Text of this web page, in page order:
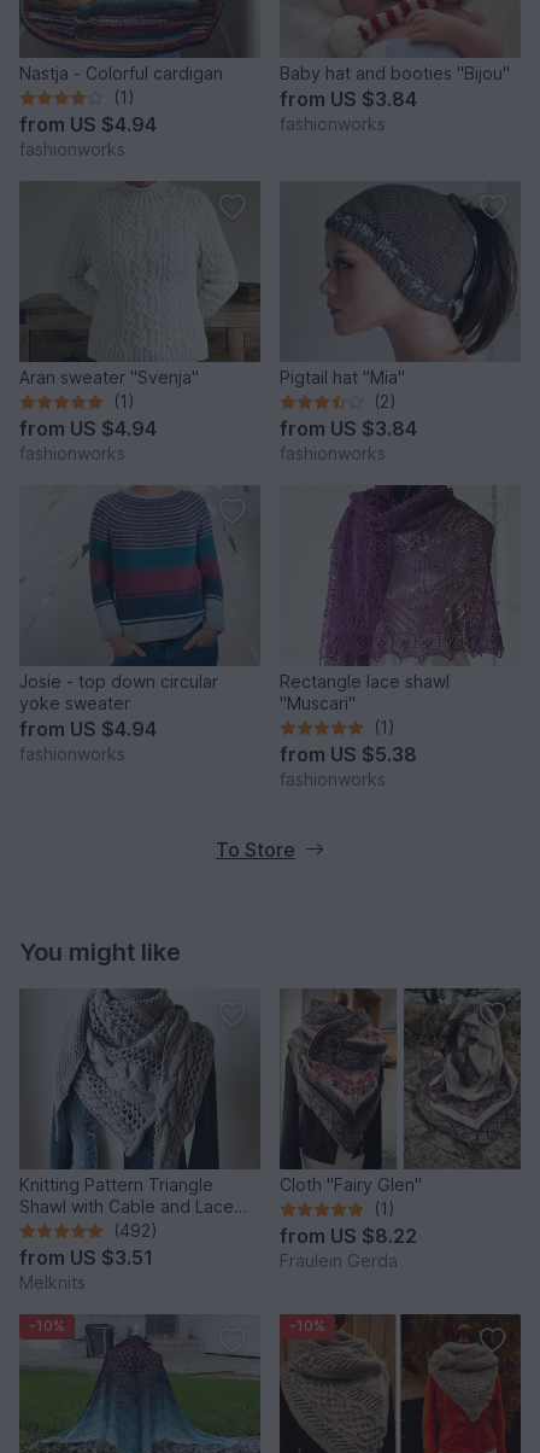
Nastja - Colorful cardigan
(1)
from US $4.94
fashionworks
Baby hat and booties "Bijou"
from US $3.84
fashionworks
Aran sweater "Svenja"
(1)
from US $4.94
fashionworks
Pigtail hat "Mia"
(2)
from US $3.84
fashionworks
Josie - top down circular
yoke sweater
from US $4.94
fashionworks
Rectangle lace shawl
"Muscari"
(1)
from US $5.38
fashionworks
To Store
You might like
Knitting Pattern Triangle
Shawl with Cable and Lace
Pattern Cozy Winter
(492)
from US $3.51
Melknits
Cloth "Fairy Glen"
(1)
from US $8.22
Fräulein Gerda
-10% -10%